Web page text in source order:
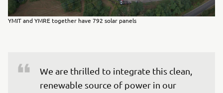
YMIT and YMRE together have 792 solar panels
We are thrilled to integrate this clean,
renewable source of power in our